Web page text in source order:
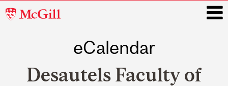
McGill
eCalendar
Desautels Faculty of